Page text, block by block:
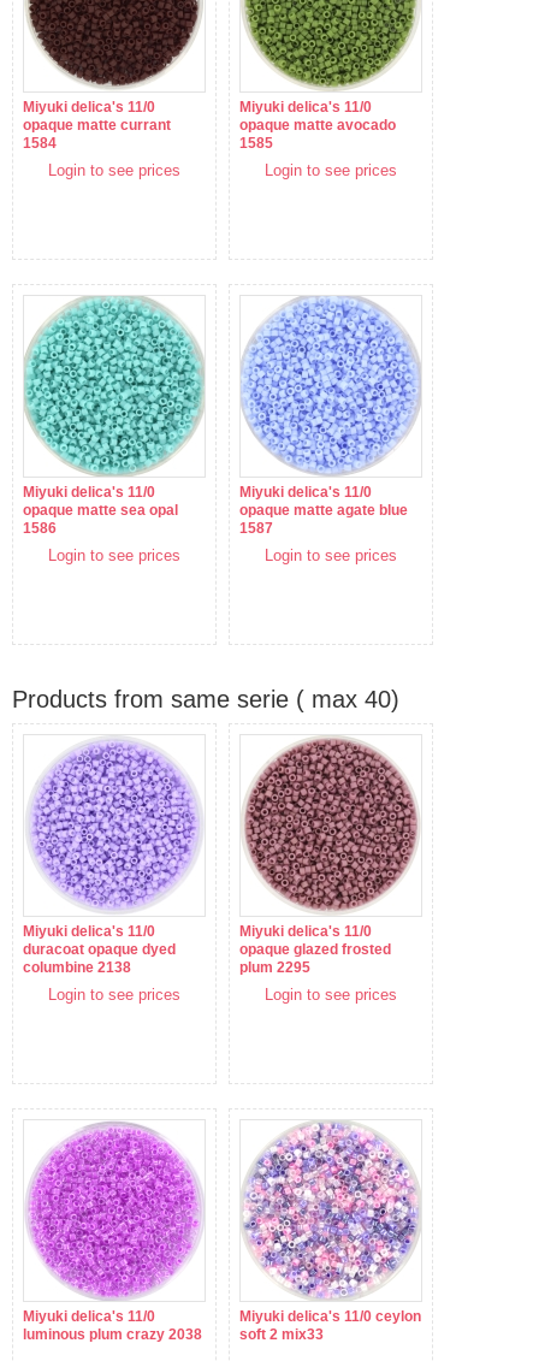
Miyuki delica's 11/0
opaque matte currant
1584
Login to see prices
Miyuki delica's 11/0
opaque matte avocado
1585
Login to see prices
Miyuki delica's 11/0
opaque matte sea opal
1586
Login to see prices
Miyuki delica's 11/0
opaque matte agate blue
1587
Login to see prices
Products from same serie ( max 40)
Miyuki delica's 11/0
duracoat opaque dyed
columbine 2138
Login to see prices
Miyuki delica's 11/0
opaque glazed frosted
plum 2295
Login to see prices
Miyuki delica's 11/0
luminous plum crazy 2038
Miyuki delica's 11/0 ceylon
soft 2 mix33